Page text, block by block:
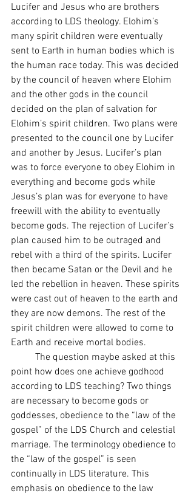
Lucifer and Jesus who are brothers
according to LDS theology. Elohim’s
many spirit children were eventually
sent to Earth in human bodies which is
the human race today. This was decided
by the council of heaven where Elohim
and the other gods in the council
decided on the plan of salvation for
Elohim’s spirit children. Two plans were
presented to the council one by Lucifer
and another by Jesus. Lucifer’s plan
was to force everyone to obey Elohim in
everything and become gods while
Jesus’s plan was for everyone to have
freewill with the ability to eventually
become gods. The rejection of Lucifer’s
plan caused him to be outraged and
rebel with a third of the spirits. Lucifer
then became Satan or the Devil and he
led the rebellion in heaven. These spirits
were cast out of heaven to the earth and
they are now demons. The rest of the
spirit children were allowed to come to
Earth and receive mortal bodies.
point how does one achieve godhood
according to LDS teaching? Two things
are necessary to become gods or
goddesses, obedience to the “law of the
gospel” of the LDS Church and celestial
marriage. The terminology obedience to
the “law of the gospel” is seen
continually in LDS literature. This
emphasis on obedience to the law